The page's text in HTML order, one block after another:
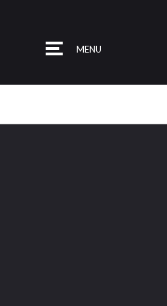
MENU